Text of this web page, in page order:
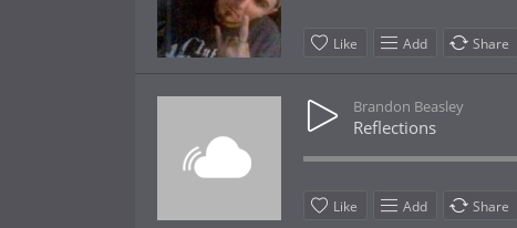
Like Add Share
Brandon Beasley
Reflections
Like Add Share